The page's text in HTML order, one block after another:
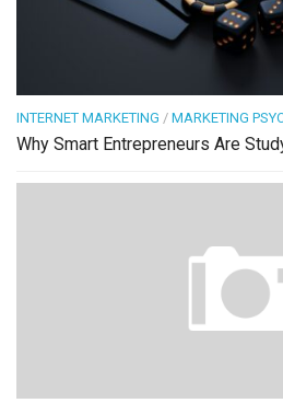
INTERNET MARKETING / MARKETING
Why Smart Entrepreneurs Are